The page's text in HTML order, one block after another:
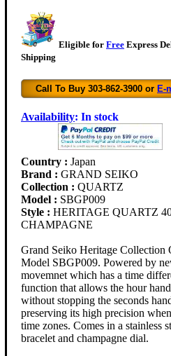
Eligible for Free Express
Shipping
Call To Buy 303-862-3900 or E-
Availability: In stock
Country : Japan
Brand : GRAND SEIKO
Collection : QUARTZ
Model : SBGP009
Style : HERITAGE QUARTZ
CHAMPAGNE
Grand Seiko Heritage Collection
Model SBGP009. Powered by
movemnet which has a time
function that allows the hour
without stopping the seconds
preserving its high precision
time zones. Comes in a stainless
bracelet and champagne dial.